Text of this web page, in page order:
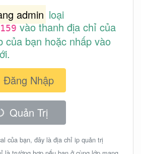
admin loại
vào thanh địa chỉ của
của bạn hoặc nhấp vào
Đăng Nhập
Quản Trị
của bạn, đây là địa chỉ ip quản trị